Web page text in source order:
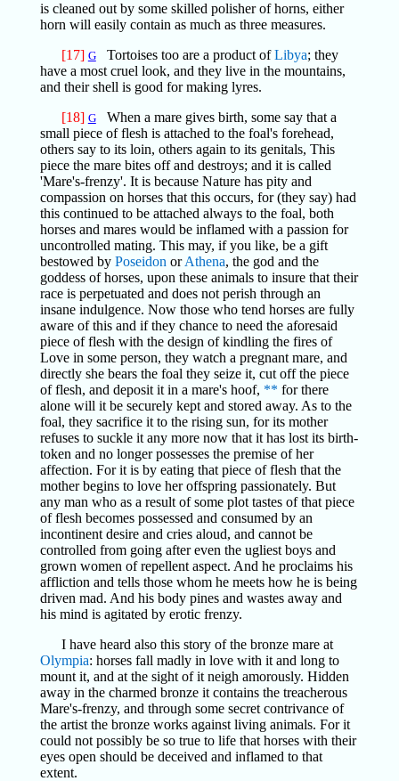
is cleaned out by some skilled polisher of horns, either
horn will easily contain as much as three measures.
[17] GTortoises too are a product ofLibya; they
have a most cruel look, and they live in the mountains,
and their shell is good for making lyres.
[18] GWhen a mare gives birth, some say that a
small piece of flesh is attached to the foal's forehead,
others say to its loin, others again to its genitals, This
piece the mare bites off and destroys; and it is called
'Mare's-frenzy'. It is because Nature has pity and
compassion on horses that this occurs, for (they say) had
this continued to be attached always to the foal, both
horses and mares would be inflamed with a passion for
uncontrolled mating. This may, if you like, be a gift
bestowed by Poseidon orAthena, the god and the
goddess of horses, upon these animals to insure that their
race is perpetuated and does not perish through an
insane indulgence. Now those who tend horses are fully
aware of this and if they chance to need the aforesaid
piece of flesh with the design of kindling the fires of
Love in some person, they watch a pregnant mare, and
directly she bears the foal they seize it, cut off the piece
of flesh, and deposit it in a mare's hoof, ** for there
alone will it be securely kept and stored away. As to the
foal, they sacrifice it to the rising sun, for its mother
refuses to suckle it any more now that it has lost its birth-
token and no longer possesses the premise of her
affection. For it is by eating that piece of flesh that the
mother begins to love her offspring passionately. But
any man who as a result of some plot tastes of that piece
of flesh becomes possessed and consumed by an
incontinent desire and cries aloud, and cannot be
controlled from going after even the ugliest boys and
grown women of repellent aspect. And he proclaims his
affliction and tells those whom he meets how he is being
driven mad. And his body pines and wastes away and
his mind is agitated by erotic frenzy.
I have heard also this story of the bronze mare at
Olympia: horses fall madly in love with it and long to
mount it, and at the sight of it neigh amorously. Hidden
away in the charmed bronze it contains the treacherous
Mare's-frenzy, and through some secret contrivance of
the artist the bronze works against living animals. For it
could not possibly be so true to life that horses with their
eyes open should be deceived and inflamed to that
extent.